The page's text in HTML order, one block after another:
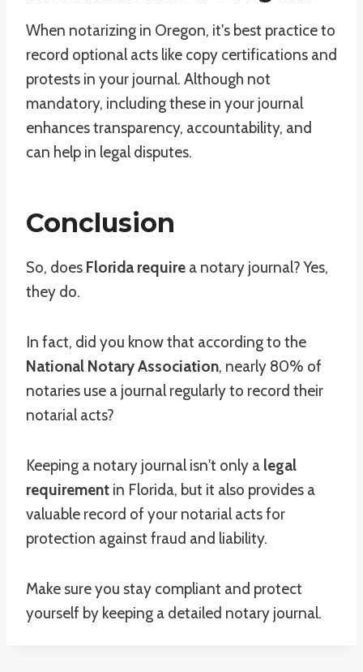
When notarizing in Oregon, it's best practice to
record optional acts like copy certifications and
protests in your journal. Although not
mandatory, including these in your journal
enhances transparency, accountability, and
can help in legal disputes.
Conclusion
So, does Florida require a notary journal? Yes,
they do.
In fact, did you know that according to the
National Notary Association, nearly 80% of
notaries use a journal regularly to record their
notarial acts?
Keeping a notary journal isn't only a legal
requirement in Florida, but it also provides a
valuable record of your notarial acts for
protection against fraud and liability.
Make sure you stay compliant and protect
yourself by keeping a detailed notary journal.